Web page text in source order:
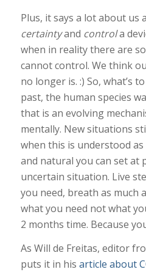
Plus, it says a lot about us
certaintyand controla
when in reality there are
cannot control. We think
no longer is. :) So, what’s
past, the human species
that is an evolving
mentally. New situations
when this is understood
and natural you can set at
uncertain situation. Live
you need, breath as much
what you need not what
2 months time. Because
As Will de Freitas, editor
puts it in his article about